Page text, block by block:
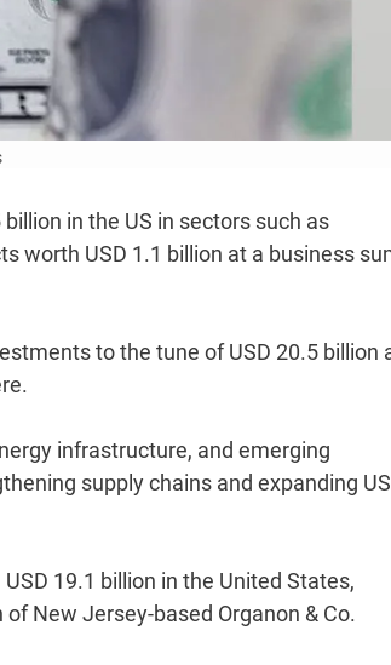
in the US in sectors such as
worth USD 1.1 billion at a business
to the tune of USD 20.5 billion
infrastructure, and emerging
supply chains and expanding US
19.1 billion in the United States,
New Jersey-based Organon & Co.